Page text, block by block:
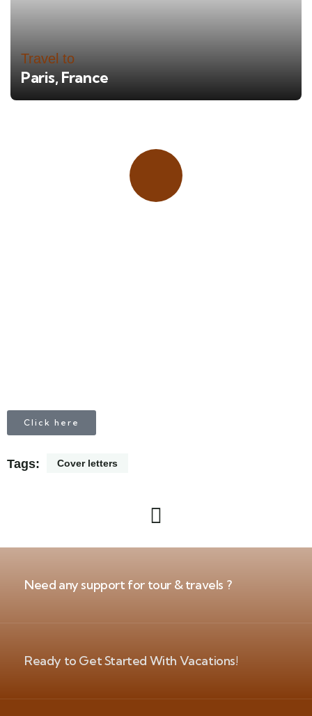
Travel to
Paris, France
Click here
Tags: Cover letters
Need any support for tour & travels ?
Ready to Get Started With Vacations!